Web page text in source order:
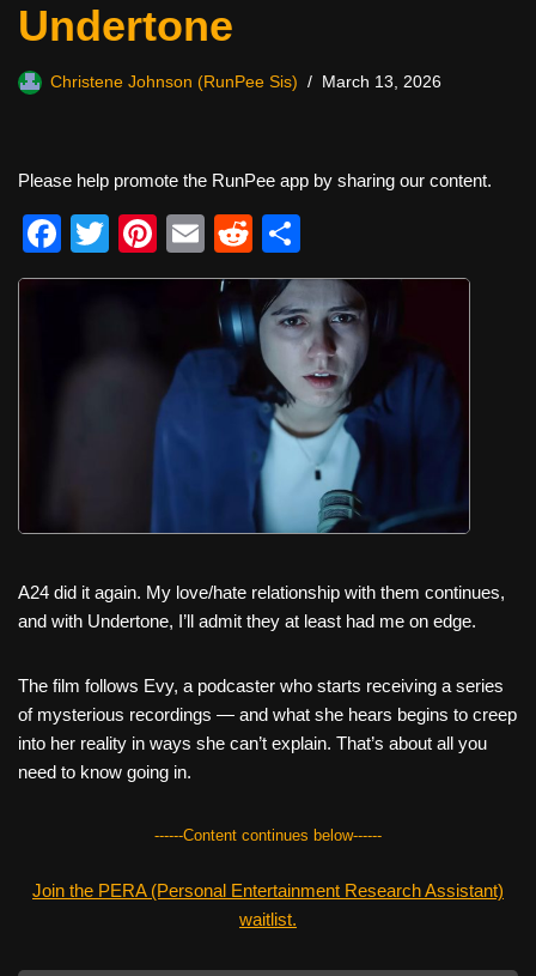
Undertone
Christene Johnson (RunPee Sis) March 13, 2026
Please help promote the RunPee app by sharing our content.
F
a
T
wi
er
Pi
nt
st
E
m
ail
R
e
d
di
t
h
ar
e
A24 did it again. My love/hate relationship with them continues,
and with Undertone, I’ll admit they at least had me on edge.
The film follows Evy, a podcaster who starts receiving a series
of mysterious recordings — and what she hears begins to creep
into her reality in ways she can’t explain. That’s about all you
need to know going in.
------Content continues below------
Join the PERA (Personal Entertainment Research Assistant)
waitlist.